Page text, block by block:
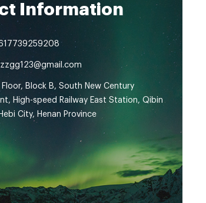
Information
Block B, South New Century
High-speed Railway East Station, Qibin
City, Henan Province